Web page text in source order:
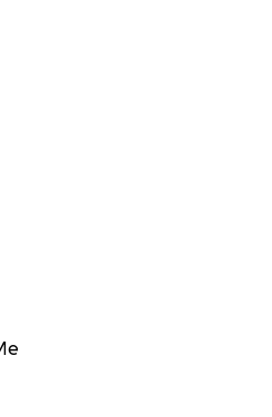
leaves them in an incredibly